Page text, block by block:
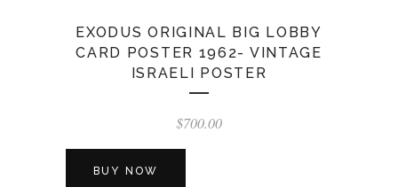
EXODUS ORIGINAL BIG LOBBY
CARD POSTER 1962- VINTAGE
ISRAELI POSTER
$700.00
BUY NOW